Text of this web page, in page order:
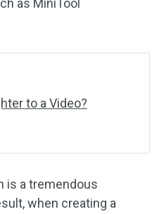
as MiniTool
to a Video?
is a tremendous
when creating a